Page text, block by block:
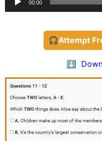
00:00
🎧Attempt
⬇️